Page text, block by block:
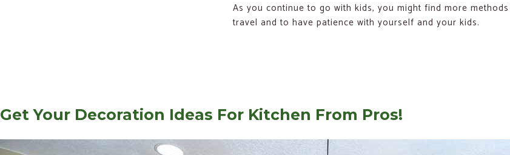
As you continue to go with kids, you might find more
travel and to have patience with yourself and your kids.
Get Your Decoration Ideas For Kitchen From Pros!